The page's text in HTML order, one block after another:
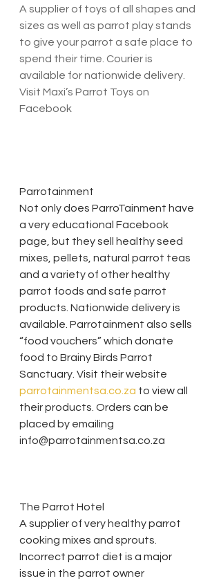
A supplier of toys of all shapes and
sizes as well as parrot play stands
to give your parrot a safe place to
spend their time. Courier is
available for nationwide delivery.
Visit Maxi’s Parrot Toys on
Facebook
Parrotainment
Not only does ParroTainment have
a very educational Facebook
page, but they sell healthy seed
mixes, pellets, natural parrot teas
and a variety of other healthy
parrot foods and safe parrot
products. Nationwide delivery is
available. Parrotainment also sells
“food vouchers” which donate
food to Brainy Birds Parrot
Sanctuary. Visit their website
parrotainmentsa.co.za to view all
their products. Orders can be
placed by emailing
info@parrotainmentsa.co.za
The Parrot Hotel
A supplier of very healthy parrot
cooking mixes and sprouts.
Incorrect parrot diet is a major
issue in the parrot owner